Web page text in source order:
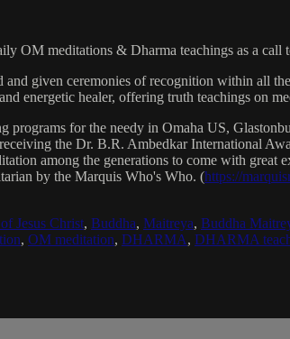
OM meditations & Dharma teachings as a
given ceremonies of recognition within all
energetic healer, offering truth teachings on
for the needy in Omaha US,
the Dr. B.R. Ambedkar International
among the generations to come with great
by the Marquis Who's Who. (https://
Jesus Christ, Buddha, Maitreya, Buddha
, OM meditation, DHARMA, DHARMA